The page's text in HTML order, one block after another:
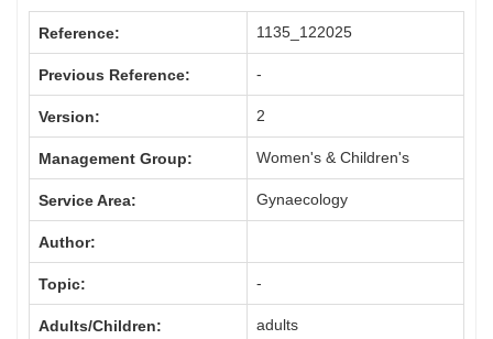
Reference: 1135_122025
Previous Reference: -
Version: 2
Management Group: Women's & Children's
Service Area: Gynaecology
Author:
Topic: -
Adults/Children: adults